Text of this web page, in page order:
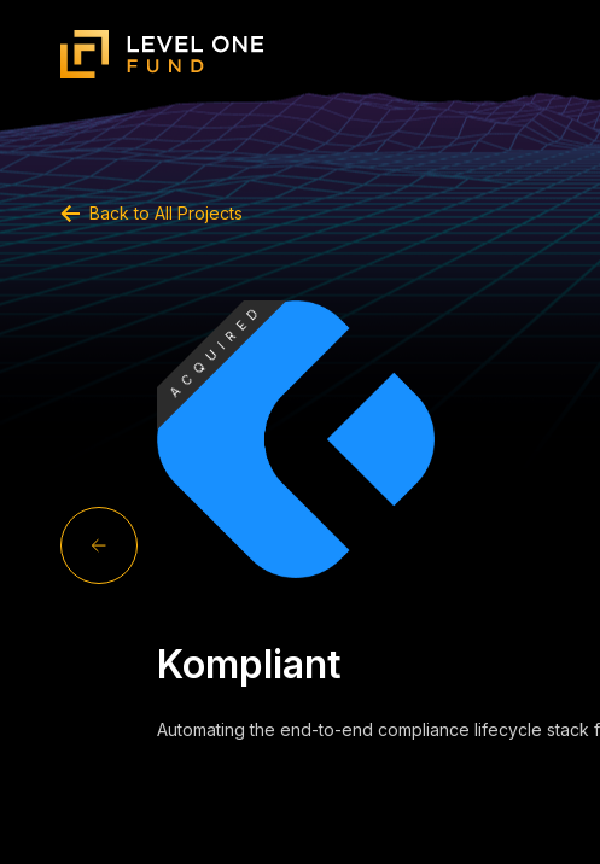
Back to All Projects
ACQUIRED
Kompliant
Automating the end-to-end compliance lifecycle stack